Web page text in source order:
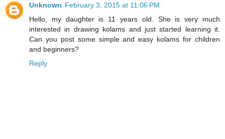
Unknown February 3, 2015 at 11:06 PM
Hello, my daughter is 11 years old. She is very much
interested in drawing kolams and just started learning it.
Can you post some simple and easy kolams for children
and beginners?
Reply